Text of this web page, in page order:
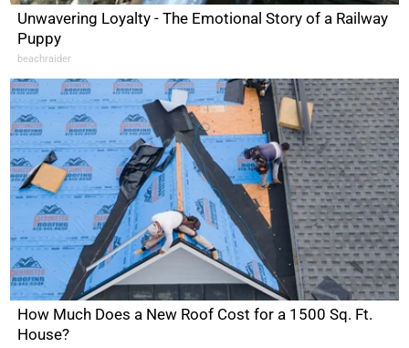
Unwavering Loyalty - The Emotional Story of a Railway
Puppy
beachraider
How Much Does a New Roof Cost for a 1500 Sq. Ft.
House?